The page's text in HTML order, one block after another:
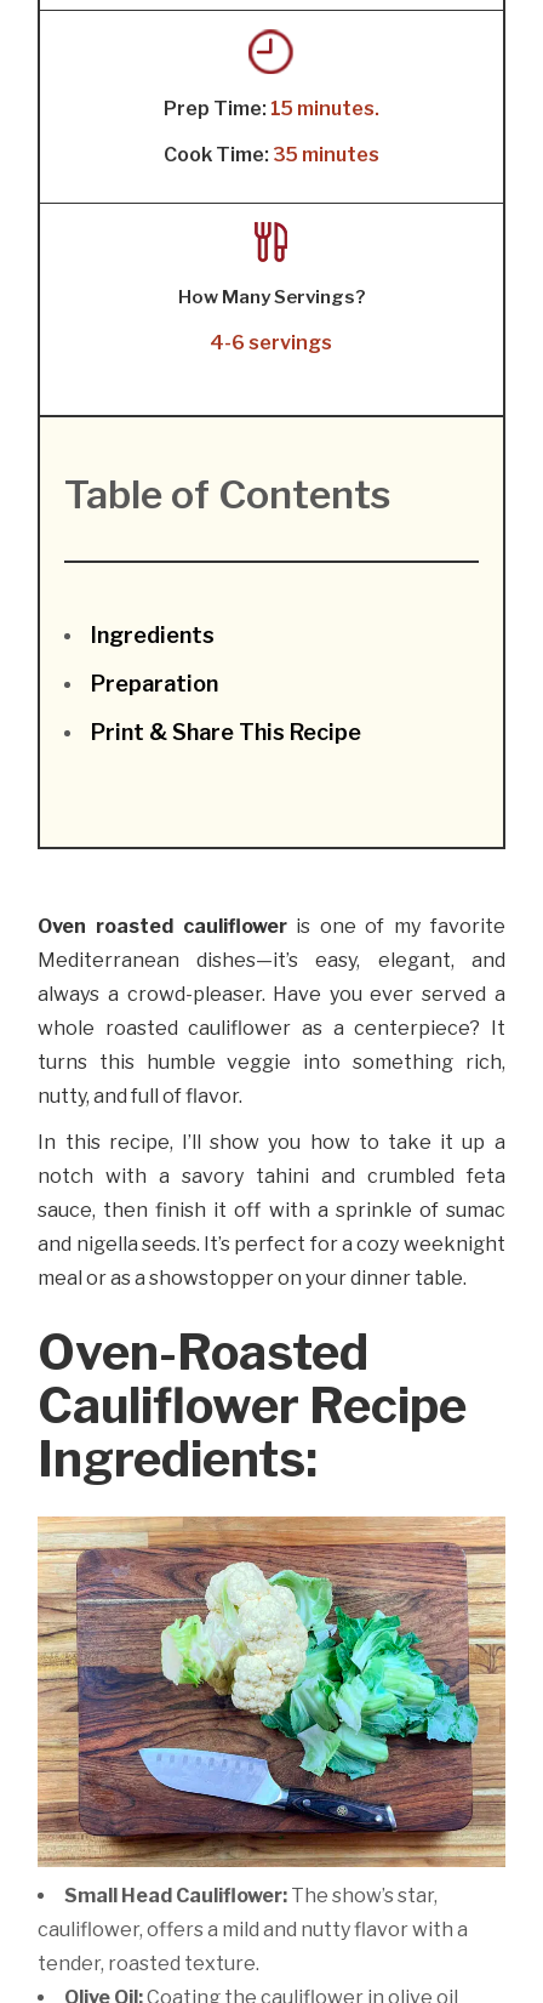
Prep Time: 15 minutes.
Cook Time: 35 minutes
How Many Servings?
4-6 servings
Table of Contents
Ingredients
Preparation
Print & Share This Recipe
Oven roasted caulifloweris one of my favorite
Mediterranean dishes—it’s easy, elegant, and
always a crowd-pleaser. Have you ever served a
whole roasted cauliflower as a centerpiece? It
turns this humble veggie into something rich,
nutty, and full of flavor.
In this recipe, I’ll show you how to take it up a
notch with a savory tahini and crumbled feta
sauce, then finish it off with a sprinkle of sumac
and nigella seeds. It’s perfect for a cozy weeknight
meal or as a showstopper on your dinner table.
Oven-Roasted
Cauliflower Recipe
Ingredients:
Small Head Cauliflower: The show’s star,
cauliflower, offers a mild and nutty flavor with a
tender, roasted texture.
Olive Oil:Coating the cauliflower in olive oil